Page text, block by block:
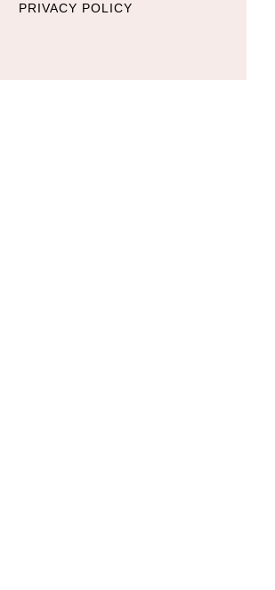
PRIVACY POLICY